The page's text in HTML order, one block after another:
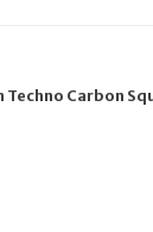
Carbon